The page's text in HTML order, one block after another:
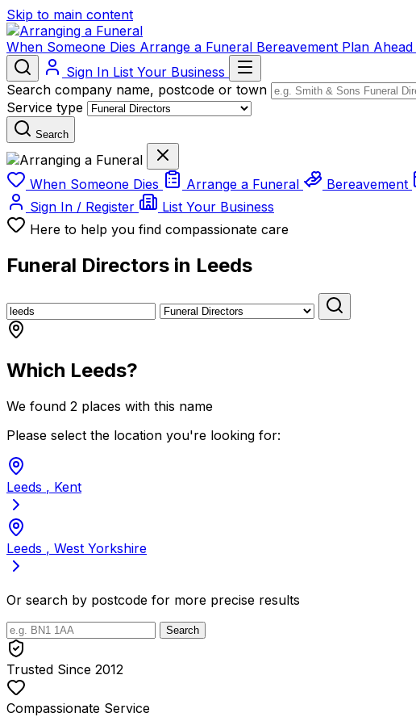
Skip to main content
When Someone Dies Arrange a Funeral Bereavement Plan Ahead
Sign In List Your Business
Search company name, postcode or town
Service type
Search
When Someone Dies Arrange a Funeral Bereavement
Sign In / Register
List Your Business
Here to help you find compassionate care
Funeral Directors in Leeds
Which Leeds?
We found 2 places with this name
Please select the location you're looking for:
Leeds , Kent
Leeds , West Yorkshire
Or search by postcode for more precise results
Search
Trusted Since 2012
Compassionate Service